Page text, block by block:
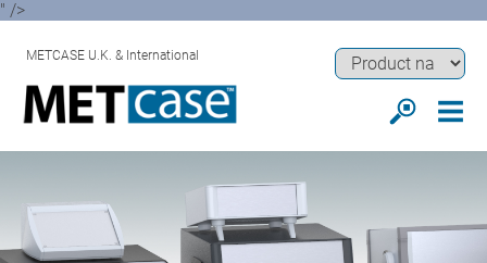
" />
METCASE U.K. & International